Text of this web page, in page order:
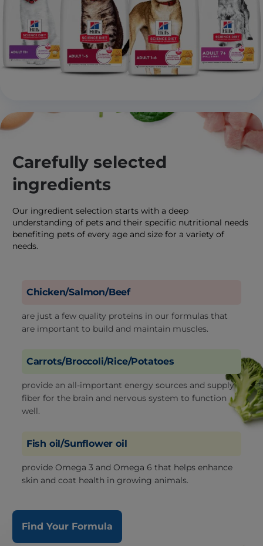
Carefully selected
ingredients
Our ingredient selection starts with a deep
understanding of pets and their specific nutritional needs
benefiting pets of every age and size for a variety of
needs.
Chicken/Salmon/Beef
are just a few quality proteins in our formulas that
are important to build and maintain muscles.
Carrots/Broccoli/Rice/Potatoes
provide an all-important energy sources and supply
fiber for the brain and nervous system to function
well.
Fish oil/Sunflower oil
provide Omega 3 and Omega 6 that helps enhance
skin and coat health in growing animals.
Find Your Formula